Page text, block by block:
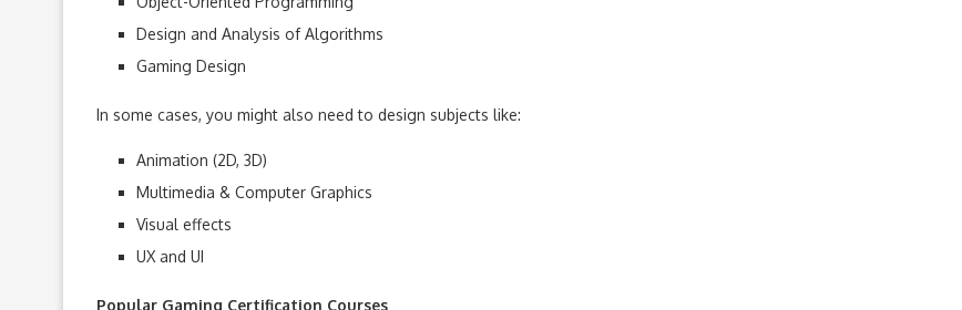
Design and Analysis of Algorithms
Gaming Design
In some cases, you might also need to design subjects like:
Animation (2D, 3D)
Multimedia & Computer Graphics
Visual effects
UX and UI
Popular Gaming Certification Courses